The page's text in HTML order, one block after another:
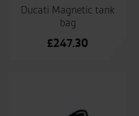
Ducati Magnetic tank
bag
£247.30